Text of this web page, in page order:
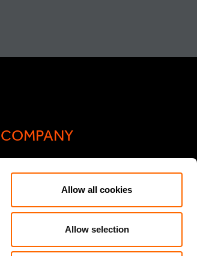
Allow all cookies
Allow selection
COMPANY
Actis Acts
Speak Up/Whistleblowing